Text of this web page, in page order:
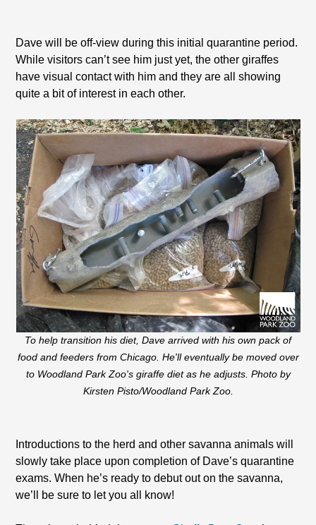
Dave will be off-view during this initial quarantine period.
While visitors can’t see him just yet, the other giraffes
have visual contact with him and they are all showing
quite a bit of interest in each other.
To help transition his diet, Dave arrived with his own pack of
food and feeders from Chicago. He'll eventually be moved over
to Woodland Park Zoo's giraffe diet as he adjusts. Photo by
Kirsten Pisto/Woodland Park Zoo.
Introductions to the herd and other savanna animals will
slowly take place upon completion of Dave’s quarantine
exams. When he’s ready to debut out on the savanna,
we’ll be sure to let you all know!